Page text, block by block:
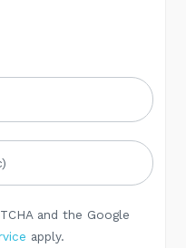
and the Google
apply.